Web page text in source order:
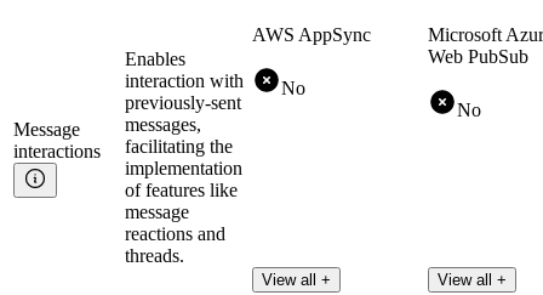
Message
interactions
Enables
interaction with
previously-sent
messages,
facilitating the
implementation
of features like
message
reactions and
threads.
AWS AppSync
No
View all +
Microsoft
Web PubSub
No
View all +